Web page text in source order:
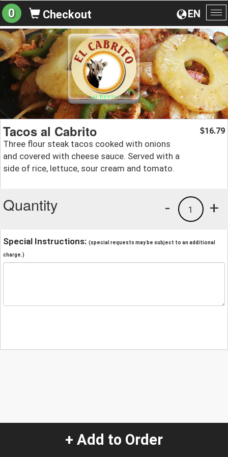
EN
0 Checkout
Tacos al Cabrito
Three flour steak tacos cooked with onions
and covered with cheese sauce. Served with a
side of rice, lettuce, sour cream and tomato.
$16.79
Quantity +
1
-
Special Instructions: (special requests may be subject to an additional
charge.)
+ Add to Order